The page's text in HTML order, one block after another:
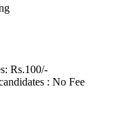
Rs.100/-
: No Fee